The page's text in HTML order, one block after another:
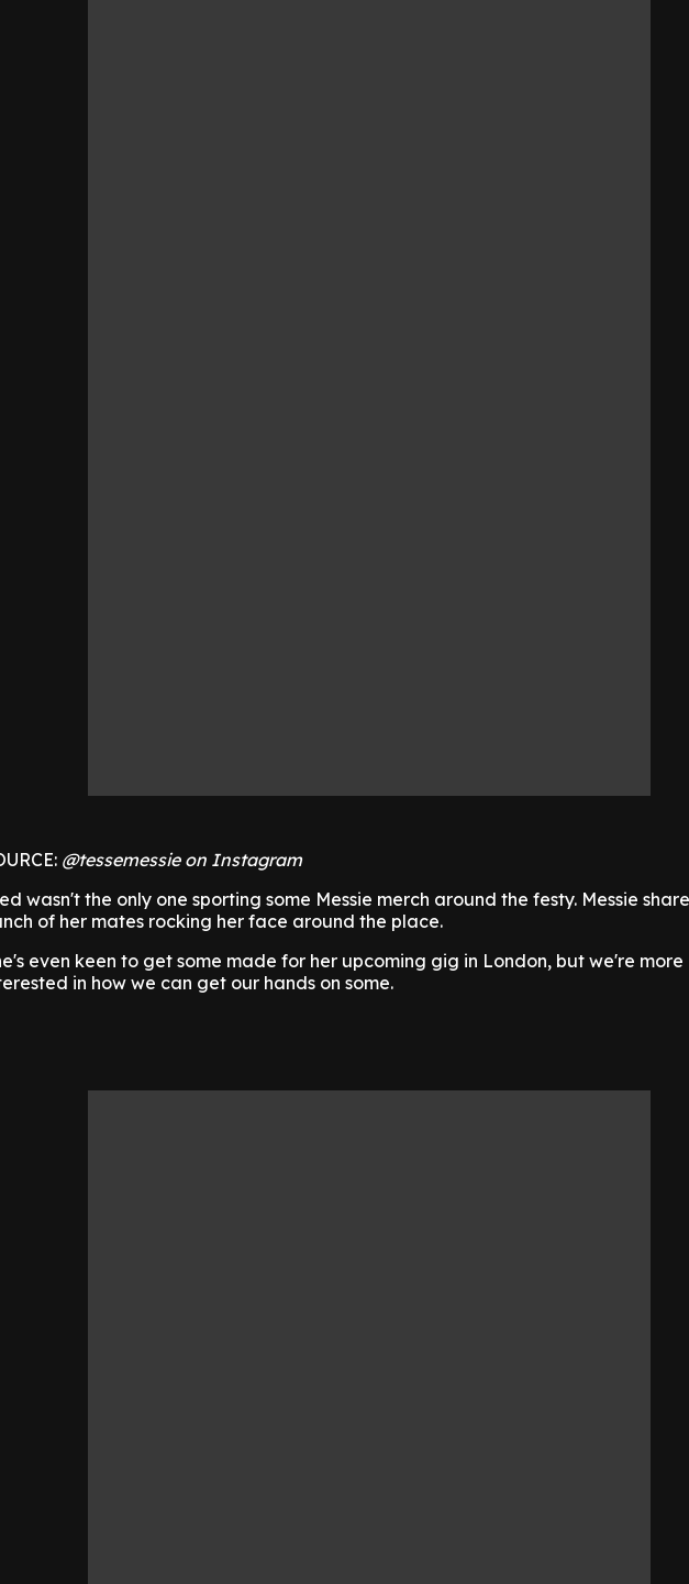
@tessemessie on Instagram
wasn't the only one sporting some Messie merch around the festy. Messie
of her mates rocking her face around the place.
even keen to get some made for her upcoming gig in London, but we're more
in how we can get our hands on some.